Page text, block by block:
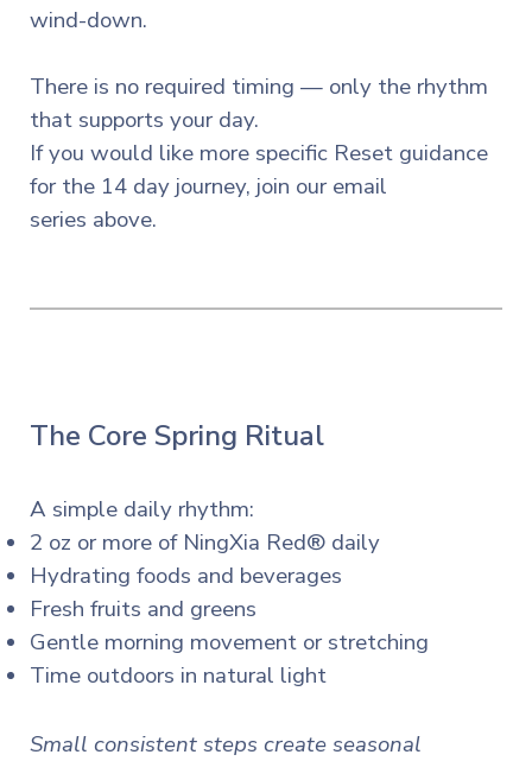
wind-down.
There is no required timing — only the rhythm
that supports your day.
If you would like more specific Reset guidance
for the 14 day journey, join our email
series above.
The Core Spring Ritual
A simple daily rhythm:
2 oz or more of NingXia Red® daily
Hydrating foods and beverages
Fresh fruits and greens
Gentle morning movement or stretching
Time outdoors in natural light
Small consistent steps create seasonal